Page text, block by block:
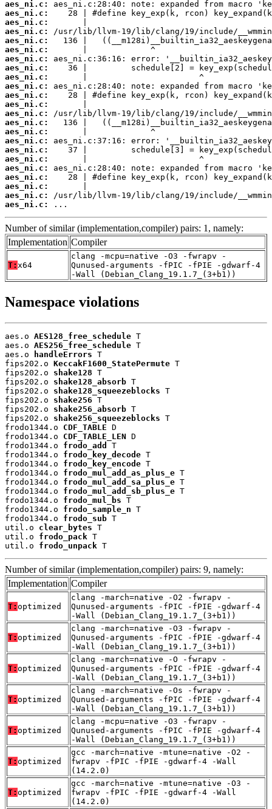
aes_ni.c:
aes_ni.c:
aes_ni.c:
aes_ni.c:
aes_ni.c:
aes_ni.c:
aes_ni.c:
aes_ni.c:
aes_ni.c:
aes_ni.c:
aes_ni.c:
aes_ni.c:
aes_ni.c:
aes_ni.c:
aes_ni.c:
aes_ni.c:
aes_ni.c:
aes_ni.c:
aes_ni.c:
aes_ni.c:
aes_ni.c:
aes_ni.c:
aes_ni.c:
...
Number of similar (implementation,compiler) pairs: 1, namely:
Implementation Compiler
T: x64
clang -mcpu=native -O3 -fwrapv -
Qunused-arguments -fPIC -fPIE -gdwarf-4
-Wall (Debian_Clang_19.1.7_(3+b1))
Namespace violations
aes.o AES128_free_schedule T
aes.o AES256_free_schedule T
aes.o
handleErrors T
fips202.o KeccakF1600_StatePermute T
fips202.o shake128 T
fips202.o shake128_absorb T
fips202.o shake128_squeezeblocks T
fips202.o shake256 T
fips202.o shake256_absorb T
fips202.o shake256_squeezeblocks T
frodo1344.o CDF_TABLE D
frodo1344.o CDF_TABLE_LEN D
frodo1344.o frodo_add
T
frodo1344.o frodo_key_decode T
frodo1344.o frodo_key_encode T
frodo1344.o frodo_mul_add_as_plus_e T
frodo1344.o frodo_mul_add_sa_plus_e T
frodo1344.o frodo_mul_add_sb_plus_e T
frodo1344.o frodo_mul_bs T
frodo1344.o frodo_sample_n T
frodo1344.o frodo_sub T
util.o clear_bytes T
util.o frodo_pack T
util.o frodo_unpack T
Number of similar (implementation,compiler) pairs: 9, namely:
Implementation Compiler
T: optimized
clang -march=native -O2 -fwrapv -
Qunused-arguments -fPIC -fPIE -gdwarf-4
-Wall (Debian_Clang_19.1.7_(3+b1))
T: optimized
clang -march=native -O3 -fwrapv -
Qunused-arguments -fPIC -fPIE -gdwarf-4
-Wall (Debian_Clang_19.1.7_(3+b1))
T: optimized
clang -march=native -O -fwrapv -
Qunused-arguments -fPIC -fPIE -gdwarf-4
-Wall (Debian_Clang_19.1.7_(3+b1))
T: optimized
clang -march=native -Os -fwrapv -
Qunused-arguments -fPIC -fPIE -gdwarf-4
-Wall (Debian_Clang_19.1.7_(3+b1))
T: optimized
clang -mcpu=native -O3 -fwrapv -
Qunused-arguments -fPIC -fPIE -gdwarf-4
-Wall (Debian_Clang_19.1.7_(3+b1))
T: optimized
gcc -march=native -mtune=native -O2 -
fwrapv -fPIC -fPIE -gdwarf-4 -Wall
(14.2.0)
T: optimized
gcc -march=native -mtune=native -O3 -
fwrapv -fPIC -fPIE -gdwarf-4 -Wall
(14.2.0)